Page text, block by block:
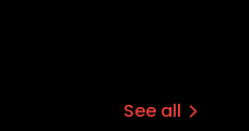
See all